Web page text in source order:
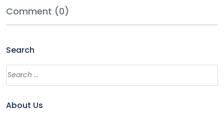
Comment (0)
Search
About Us